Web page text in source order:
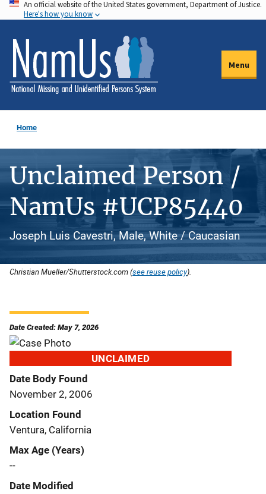
Skip
to
main
content
An official website of the United States government, Department of Justice.
Here's how you know
Menu
Home
Unclaimed Person /
NamUs #UCP85440
Joseph Luis Cavestri, Male, White / Caucasian
Christian Mueller/Shutterstock.com (see reuse policy).
Date Created: May 7, 2026
UNCLAIMED
Date Body Found
November 2, 2006
Location Found
Ventura, California
Max Age (Years)
--
Date Modified